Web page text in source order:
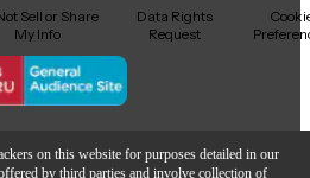
on this website for purposes detailed in our
offered by third parties and involve collection of
Sell or Share
My Info
Data Rights
Request
© Guitar Center Inc.